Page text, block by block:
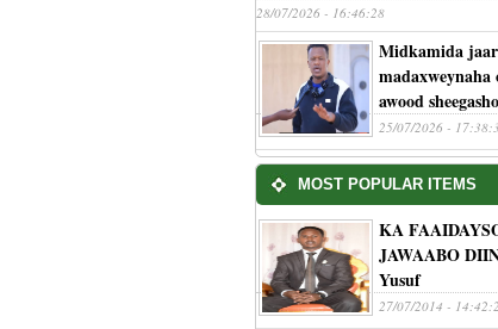
28/07/2026 - 16:46:28
Midkamida
madaxweynaha
awood
25/07/2026 -
MOST POPULAR ITEMS
KA
JAWAABO
Yusuf
27/07/2014 -